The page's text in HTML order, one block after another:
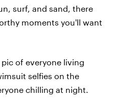
surf, and sand, there
moments you'll want
of everyone living
selfies on the
chilling at night.